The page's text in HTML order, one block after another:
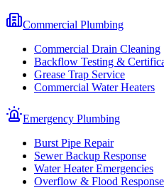
Commercial Plumbing
Commercial Drain Cleaning
Backflow Testing &
Grease Trap Service
Commercial Water Heaters
Emergency Plumbing
Burst Pipe Repair
Sewer Backup Response
Water Heater Emergencies
Overflow & Flood Response